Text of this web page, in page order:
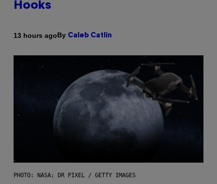
Hooks
13 hours agoBy Caleb Catlin
PHOTO: NASA; DR PIXEL / GETTY IMAGES